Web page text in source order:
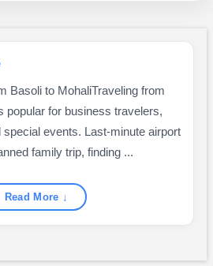
Basoli to MohaliTraveling from
popular for business travelers,
events. Last-minute airport
family trip, finding ...
Read More ↓